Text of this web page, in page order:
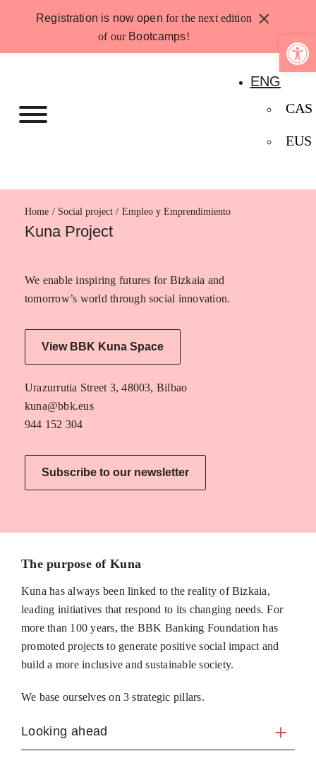
Registration is now open for the next edition
of our Bootcamps!
×
ENG
CAS
EUS
Home Empleo y Emprendimiento
Kuna Project
We enable inspiring futures for Bizkaia and
tomorrow’s world through social innovation.
View BBK Kuna Space
Urazurrutia Street 3, 48003, Bilbao
kuna@bbk.eus
944 152 304
Subscribe to our newsletter
The purpose of Kuna
Kuna has always been linked to the reality of Bizkaia,
leading initiatives that respond to its changing needs. For
more than 100 years, the BBK Banking Foundation has
promoted projects to generate positive social impact and
build a more inclusive and sustainable society.
We base ourselves on 3 strategic pillars.
Looking ahead